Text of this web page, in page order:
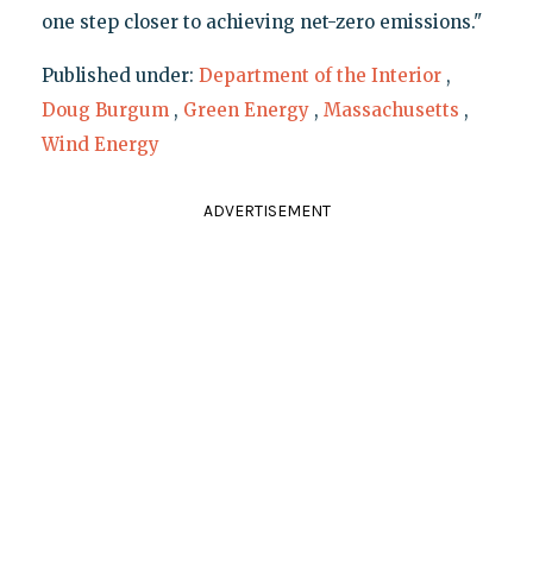
one step closer to achieving net-zero emissions."
Published under: Department of the Interior ,
Doug Burgum , Green Energy , Massachusetts ,
Wind Energy
ADVERTISEMENT